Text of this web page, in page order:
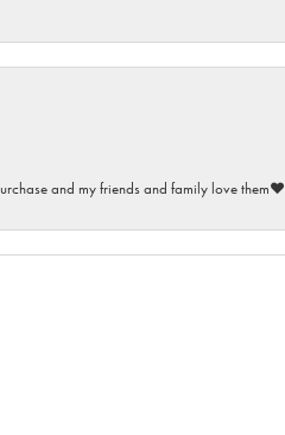
and my friends and family love them♥️